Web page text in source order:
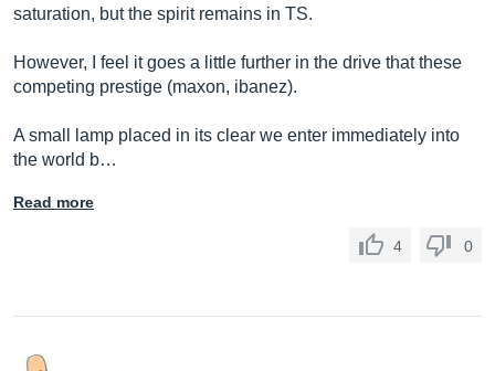
saturation, but the spirit remains in TS.
However, I feel it goes a little further in the drive that these
competing prestige (maxon, ibanez).
A small lamp placed in its clear we enter immediately into
the world b…
Read more
4 0